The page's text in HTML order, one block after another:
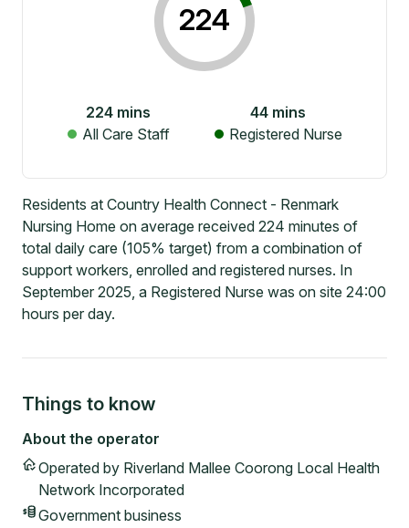
224
224 mins
All Care Staff
44 mins
Registered Nurse
Residents at Country Health Connect - Renmark
Nursing Home on average received 224 minutes of
total daily care (105% target) from a combination of
support workers, enrolled and registered nurses. In
September 2025, a Registered Nurse was on site 24:00
hours per day.
Things to know
About the operator
Operated by Riverland Mallee Coorong Local Health
Network Incorporated
Government business